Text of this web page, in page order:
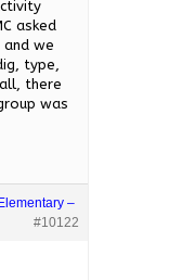
asked
we
type,
there
was
–
#10122